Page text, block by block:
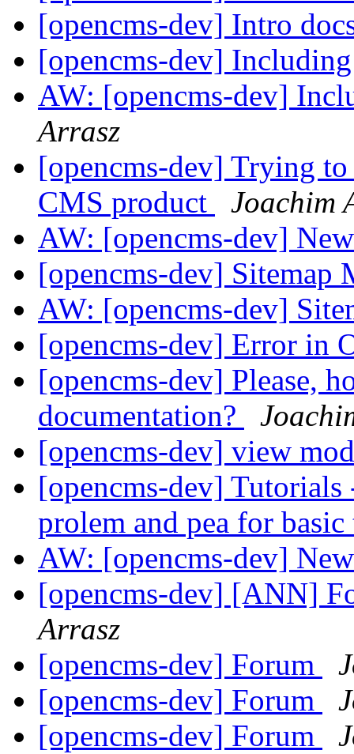
[opencms-dev] Intro
[opencms-dev]
AW: [opencms-dev]
Arrasz
[opencms-dev] Trying
CMS product
Joachim
AW: [opencms-dev]
[opencms-dev] Sitemap
AW: [opencms-dev]
[opencms-dev] Error in
[opencms-dev] Please,
documentation?
[opencms-dev] view
[opencms-dev] Tutorials
prolem and pea for
AW: [opencms-dev]
[opencms-dev] [ANN]
Arrasz
[opencms-dev] Forum
[opencms-dev] Forum
[opencms-dev] Forum